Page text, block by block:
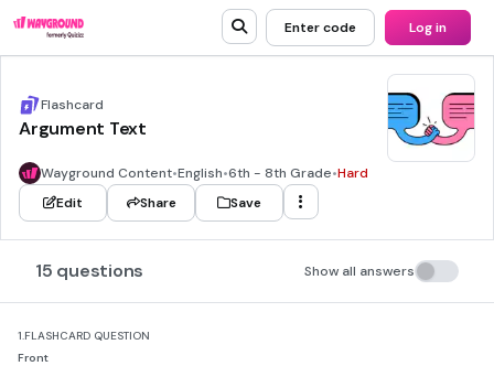
Enter code Log in
Flashcard
Argument Text
Wayground Content•English•6th - 8th Grade•Hard
Edit
Share Save
15 questions Show all answers
1.FLASHCARD QUESTION
Front